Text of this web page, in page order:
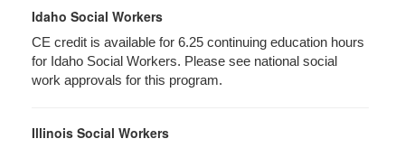
Idaho Social Workers
CE credit is available for 6.25 continuing education hours
for Idaho Social Workers. Please see national social
work approvals for this program.
Illinois Social Workers